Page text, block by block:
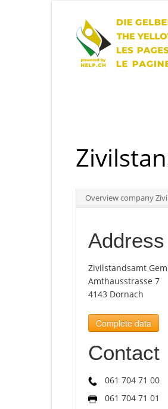
Overview company
Address
Zivilstandsamt
Amthausstrasse 7
4143 Dornach
Complete data
Contact
061 704 71 00
061 704 71 01